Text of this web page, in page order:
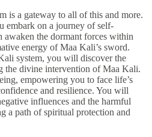
is a gateway to all of this and more.
embark on a journey of self-
awaken the dormant forces within
energy of Maa Kali’s sword.
system, you will discover the
the divine intervention of Maa Kali.
empowering you to face life’s
and resilience. You will
influences and the harmful
a path of spiritual protection and